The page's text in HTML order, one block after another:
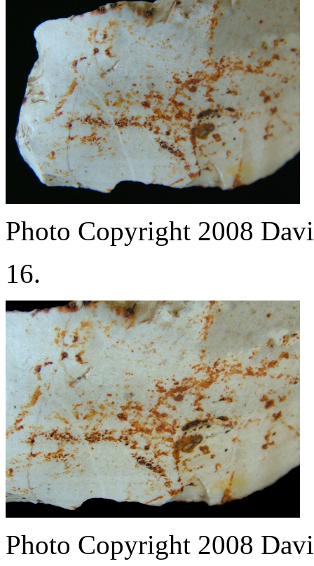
Photo Copyright 2008
16.
Photo Copyright 2008